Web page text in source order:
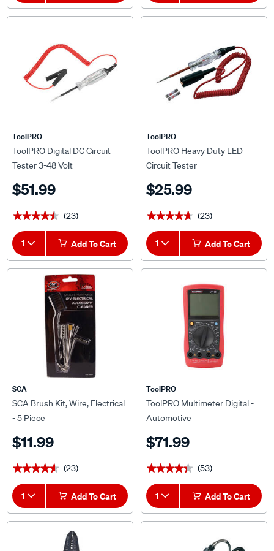
ToolPRO
ToolPRO Digital DC Circuit
Tester 3-48 Volt
$51.99
★★★★★
★★★★★ (23)
1 Add To Cart
ToolPRO
ToolPRO Heavy Duty LED
Circuit Tester
$25.99
★★★★★
★★★★★ (23)
1 Add To Cart
SCA
SCA Brush Kit, Wire, Electrical
- 5 Piece
$11.99
★★★★★
★★★★★ (23)
1 Add To Cart
ToolPRO
ToolPRO Multimeter Digital -
Automotive
$71.99
★★★★★
★★★★★ (53)
1 Add To Cart